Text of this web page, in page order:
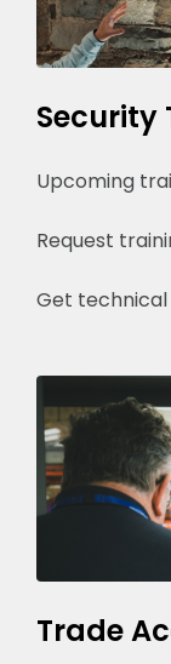
Security
Upcoming
Request
Get
Trade